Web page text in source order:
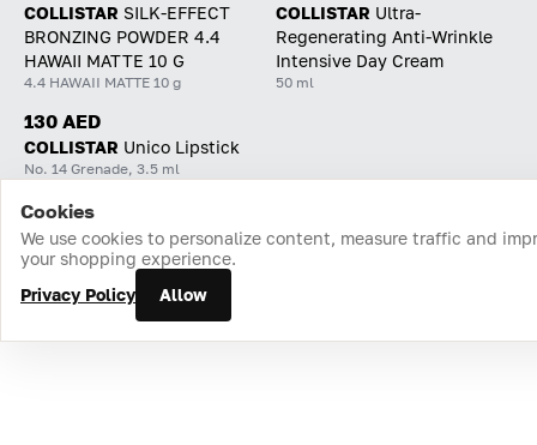
COLLISTAR SILK-EFFECT
BRONZING POWDER 4.4
HAWAII MATTE 10 G
4.4 HAWAII MATTE 10 g
COLLISTAR Ultra-
Regenerating Anti-Wrinkle
Intensive Day Cream
50 ml
130 AED
COLLISTAR Unico Lipstick
No. 14 Grenade, 3.5 ml
Home Catalog Cart Favorites Login
Cookies
We use cookies to personalize content, measure traffic and
your shopping experience.
Privacy Policy
Allow